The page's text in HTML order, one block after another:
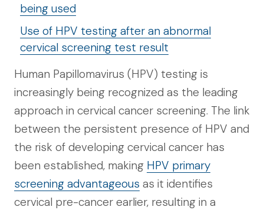
being used
Use of HPV testing after an abnormal
cervical screening test result
Human Papillomavirus (HPV) testing is
increasingly being recognized as the leading
approach in cervical cancer screening. The link
between the persistent presence of HPV and
the risk of developing cervical cancer has
been established, making HPV primary
screening advantageous as it identifies
cervical pre-cancer earlier, resulting in a